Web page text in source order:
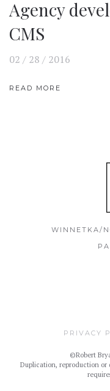
Agency
CMS
02 / 28 / 2016
READ MORE
WINNETKA/
PRIVACY
©Robert
Duplication, reproduction or